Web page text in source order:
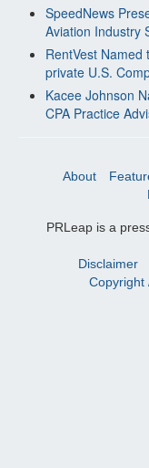
SpeedNews
Aviation Industry
RentVest
private U.S.
Kacee Johnson
CPA Practice
About
PRLeap is a
Disclaimer
Copyright